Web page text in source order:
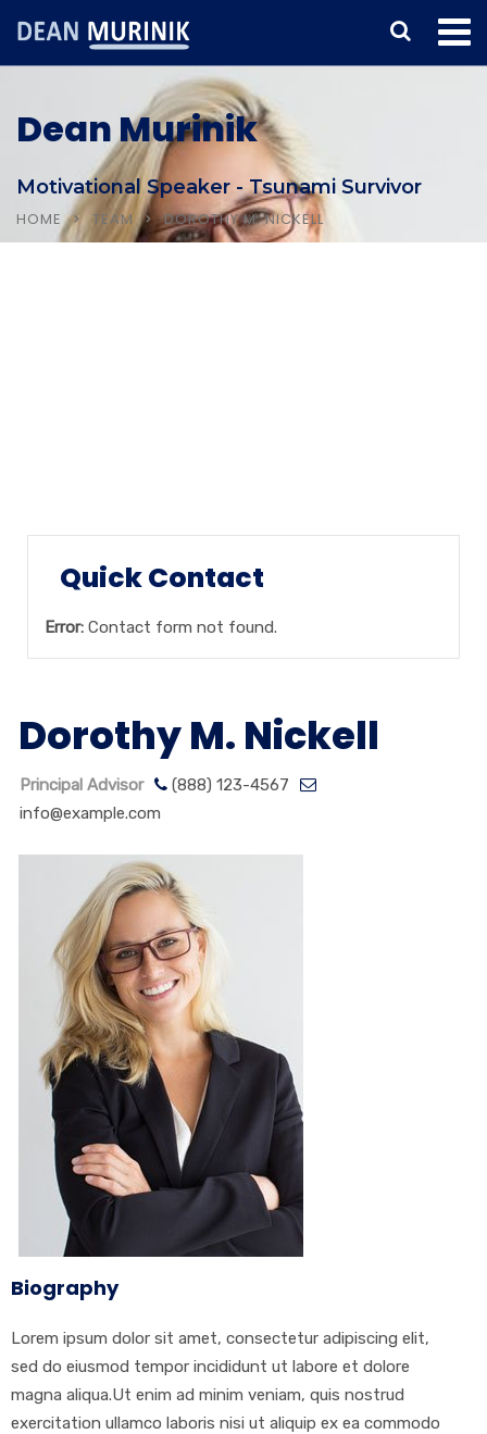
Dean Murinik
Motivational Speaker - Tsunami Survivor
HOME TEAM DOROTHY M. NICKELL
Quick Contact
Error: Contact form not found.
Dorothy M. Nickell
Principal Advisor
(888) 123-4567
info@example.com
Biography
Lorem ipsum dolor sit amet, consectetur adipiscing elit,
sed do eiusmod tempor incididunt ut labore et dolore
magna aliqua.Ut enim ad minim veniam, quis nostrud
exercitation ullamco laboris nisi ut aliquip ex ea commodo